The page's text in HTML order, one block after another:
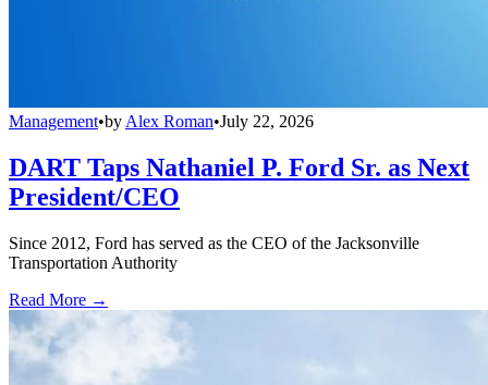
Management•by Alex Roman•July 22, 2026
DART Taps Nathaniel P. Ford Sr. as Next
President/CEO
Since 2012, Ford has served as the CEO of the Jacksonville
Transportation Authority
Read More →